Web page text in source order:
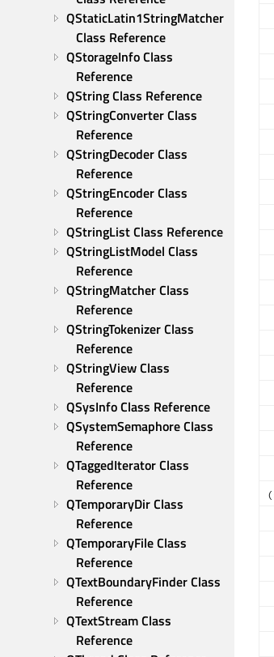
QStaticLatin1StringMatcher
Class Reference
QStorageInfo Class
Reference
QString Class Reference
QStringConverter Class
Reference
QStringDecoder Class
Reference
QStringEncoder Class
Reference
QStringList Class Reference
QStringListModel Class
Reference
QStringMatcher Class
Reference
QStringTokenizer Class
Reference
QStringView Class
Reference
QSysInfo Class Reference
QSystemSemaphore Class
Reference
QTaggedIterator Class
Reference
QTemporaryDir Class
Reference
QTemporaryFile Class
Reference
QTextBoundaryFinder Class
Reference
QTextStream Class
Reference